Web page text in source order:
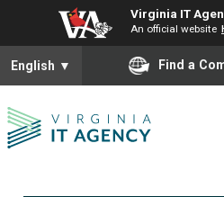
Virginia IT
An official website
To ensure accurate screen reader
English ▼ Find a